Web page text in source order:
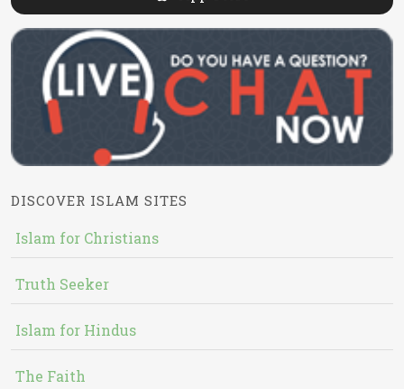
DISCOVER ISLAM SITES
Islam for Christians
Truth Seeker
Islam for Hindus
The Faith